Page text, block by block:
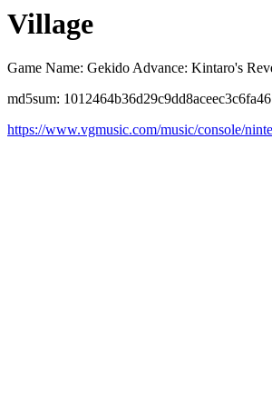
Village
Game Name: Gekido Advance: Kintaro's
md5sum:
https://www.vgmusic.com/music/console/